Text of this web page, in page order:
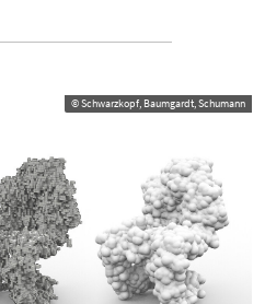
© Schwarzkopf, Baumgardt, Schumann